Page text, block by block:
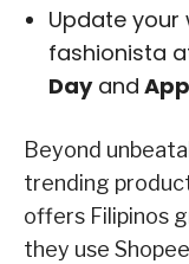
Update your
fashionista
Dayand
Beyond
trending
offers Filipinos
they use